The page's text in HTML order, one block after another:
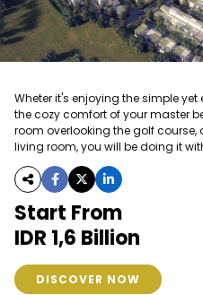
Wheter it's enjoying the simple
the cozy comfort of your master
room overlooking the golf
living room, you will be doing it
Start From
IDR 1,6 Billion
DISCOVER NOW